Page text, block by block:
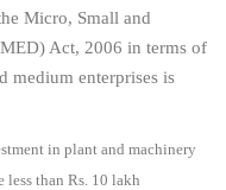
Micro, Small and
Act, 2006 in terms of
medium enterprises is
in plant and machinery
less than Rs. 10 lakh